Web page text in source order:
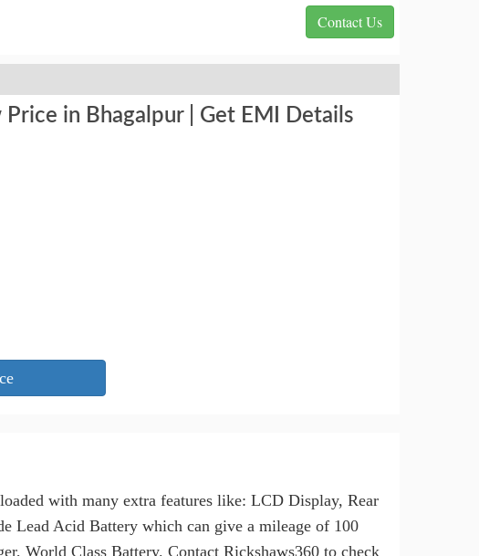
Contact Us
Price in Bhagalpur | Get EMI Details
with many extra features like: LCD Display, Rear
Lead Acid Battery which can give a mileage of 100
World Class Battery. Contact Rickshaws360 to check